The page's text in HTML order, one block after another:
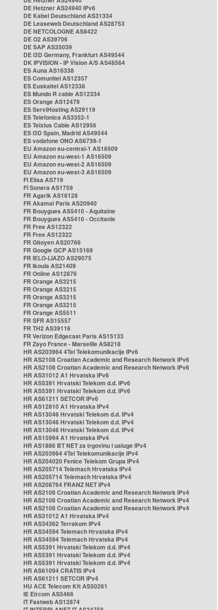
DE Hetzner AS24940 IPv6
DE Kabel Deutschland AS31334
DE Leaseweb Deutschland AS28753
DE NETCOLOGNE AS8422
DE O2 AS39706
DE SAP AS35039
DE i3D Germany, Frankfurt AS49544
DK IPVISION - IP Vision A/S AS48564
ES Auna AS16338
ES Comunitel AS12357
ES Euskaltel AS12338
ES Mundo R cable AS12334
ES Orange AS12479
ES ServiHosting AS29119
ES Telefonica AS3352-1
ES Telxius Cable AS12956
ES i3D Spain, Madrid AS49544
ES vodafone ONO AS6739-1
EU Amazon eu-central-1 AS16509
EU Amazon eu-west-1 AS16509
EU Amazon eu-west-2 AS16509
EU Amazon eu-west-3 AS16509
FI Elisa AS719
FI Sonera AS1759
FR Agarik AS16128
FR Akamai Paris AS20940
FR Bouygues AS5410 - Aquitaine
FR Bouygues AS5410 - Occitanie
FR Free AS12322
FR Free AS12322
FR Gitoyen AS20766
FR Google GCP AS15169
FR IELO-LIAZO AS29075
FR Ikoula AS21409
FR Online AS12876
FR Orange AS3215
FR Orange AS3215
FR Orange AS3215
FR Orange AS3215
FR Orange AS5511
FR SFR AS15557
FR TH2 AS39116
FR Verizon Edgecast Paris AS15133
FR Zayo France - Marseille AS8218
HR AS203964 4Tel Telekomunikacije IPv6
HR AS2108 Croatian Academic and Research Network IPv6
HR AS2108 Croatian Academic and Research Network IPv6
HR AS31012 A1 Hrvatska IPv6
HR AS5391 Hrvatski Telekom d.d. IPv6
HR AS5391 Hrvatski Telekom d.d. IPv6
HR AS61211 SETCOR IPv6
HR AS12810 A1 Hrvatska IPv4
HR AS13046 Hrvatski Telekom d.d. IPv4
HR AS13046 Hrvatski Telekom d.d. IPv4
HR AS13046 Hrvatski Telekom d.d. IPv4
HR AS15994 A1 Hrvatska IPv4
HR AS1886 BT NET za trgovinu i usluge IPv4
HR AS203964 4Tel Telekomunikacije IPv4
HR AS204020 Fenice Telekom Grupa IPv4
HR AS205714 Telemach Hrvatska IPv4
HR AS205714 Telemach Hrvatska IPv4
HR AS208764 FRANZ NET IPv4
HR AS2108 Croatian Academic and Research Network IPv4
HR AS2108 Croatian Academic and Research Network IPv4
HR AS2108 Croatian Academic and Research Network IPv4
HR AS31012 A1 Hrvatska IPv4
HR AS34362 Terrakom IPv4
HR AS34594 Telemach Hrvatska IPv4
HR AS34594 Telemach Hrvatska IPv4
HR AS5391 Hrvatski Telekom d.d. IPv4
HR AS5391 Hrvatski Telekom d.d. IPv4
HR AS5391 Hrvatski Telekom d.d. IPv4
HR AS61094 CRATIS IPv4
HR AS61211 SETCOR IPv4
HU ACE Telecom Kft AS50261
IE Eircom AS5466
IT Fastweb AS12874